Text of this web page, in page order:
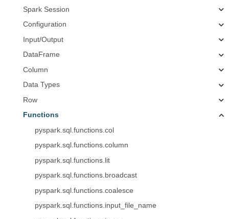
Spark Session
Configuration
Input/Output
DataFrame
Column
Data Types
Row
Functions
pyspark.sql.functions.col
pyspark.sql.functions.column
pyspark.sql.functions.lit
pyspark.sql.functions.broadcast
pyspark.sql.functions.coalesce
pyspark.sql.functions.input_file_name